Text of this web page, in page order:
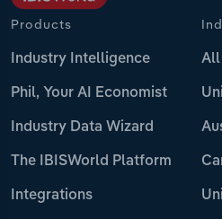
Products
Industry Intelligence
Phil, Your AI Economist
Industry Data Wizard
The IBISWorld Platform
Integrations
All